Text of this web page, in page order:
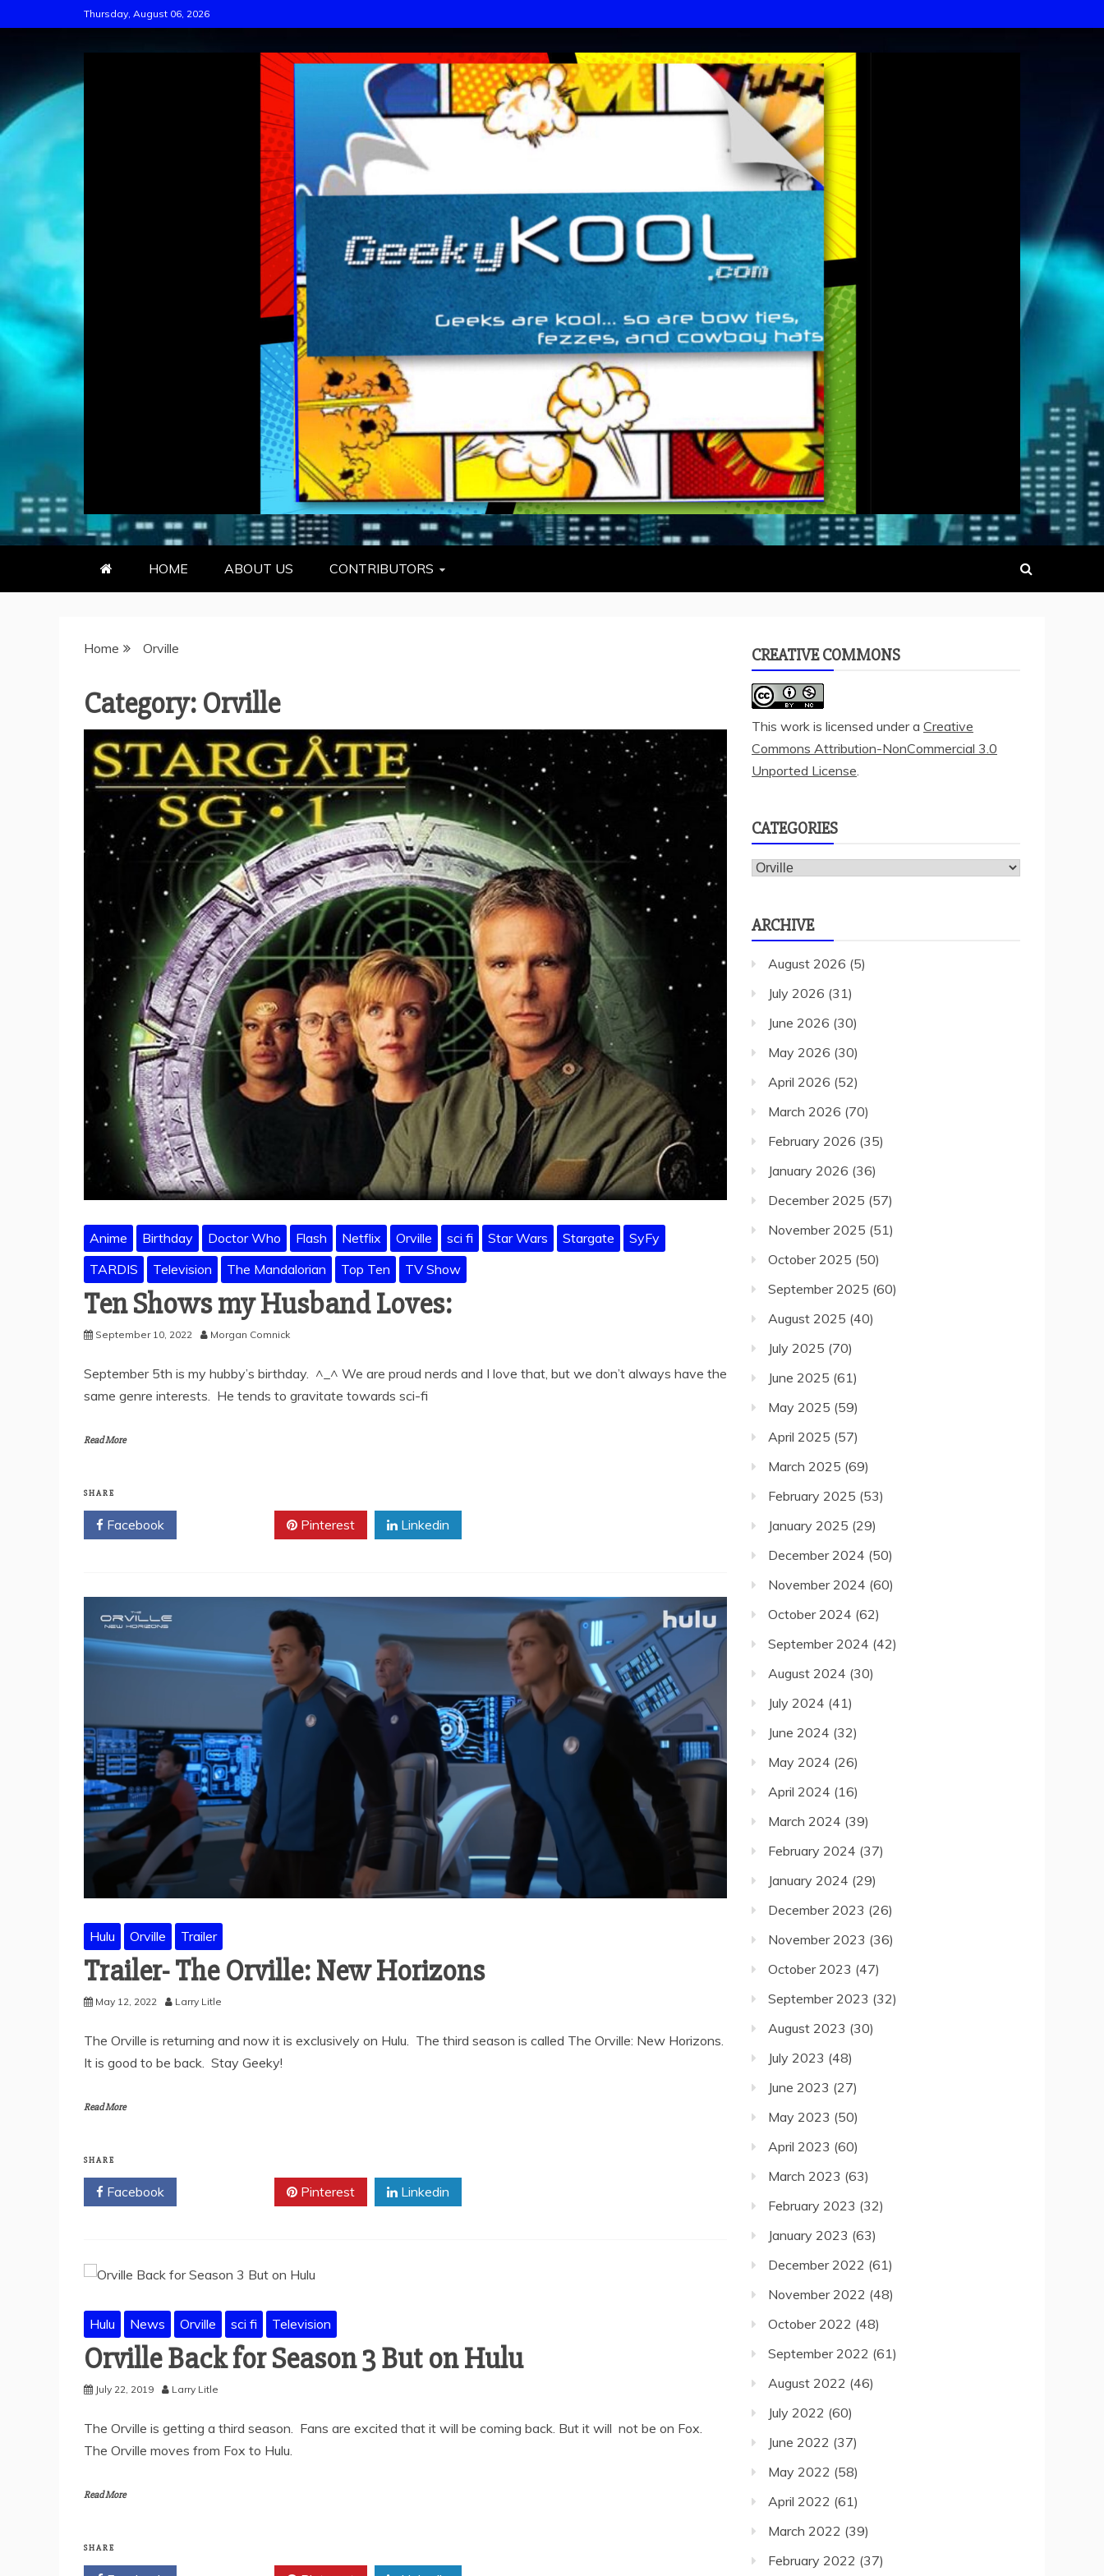
to
Thursday, August 06, 2026
GEEKY KOOL
GEEKS ARE KOOL… SO ARE BOW TIES, FEZZES, AND COWBOY HATS
HOME ABOUT US CONTRIBUTORS
Home Orville
Category: Orville
Anime Birthday Doctor Who Flash Netflix Orville sci fi Star Wars Stargate
SyFy
TARDIS
Television The Mandalorian Top Ten TV Show
Ten Shows my Husband Loves:
September 10, 2022 Morgan Comnick
September 5th is my hubby’s birthday. ^_^ We are proud nerds and I love that, but we don’t always have the
same genre interests. He tends to gravitate towards sci-fi
Read More
SHARE
Facebook Pinterest Linkedin
Hulu Orville Trailer
Trailer- The Orville: New Horizons
May 12, 2022 Larry Litle
The Orville is returning and now it is exclusively on Hulu. The third season is called The Orville: New Horizons.
It is good to be back. Stay Geeky!
Read More
SHARE
Facebook Pinterest Linkedin
Hulu News Orville sci fi Television
Orville Back for Season 3 But on Hulu
July 22, 2019 Larry Litle
The Orville is getting a third season. Fans are excited that it will be coming back. But it will not be on Fox.
The Orville moves from Fox to Hulu.
Read More
SHARE
CREATIVE COMMONS
This work is licensed under a Creative
Commons Attribution-NonCommercial 3.0
Unported License
CATEGORIES
Categories
ARCHIVE
August 2026 (5)
July 2026 (31)
June 2026 (30)
May 2026 (30)
April 2026 (52)
March 2026 (70)
February 2026 (35)
January 2026 (36)
December 2025 (57)
November 2025 (51)
October 2025 (50)
September 2025 (60)
August 2025 (40)
July 2025 (70)
June 2025 (61)
May 2025 (59)
April 2025 (57)
March 2025 (69)
February 2025 (53)
January 2025 (29)
December 2024 (50)
November 2024 (60)
October 2024 (62)
September 2024 (42)
August 2024 (30)
July 2024 (41)
June 2024 (32)
May 2024 (26)
April 2024 (16)
March 2024 (39)
February 2024 (37)
January 2024 (29)
December 2023 (26)
November 2023 (36)
October 2023 (47)
September 2023 (32)
August 2023 (30)
July 2023 (48)
June 2023 (27)
May 2023 (50)
April 2023 (60)
March 2023 (63)
February 2023 (32)
January 2023 (63)
December 2022 (61)
November 2022 (48)
October 2022 (48)
September 2022 (61)
August 2022 (46)
July 2022 (60)
June 2022 (37)
May 2022 (58)
April 2022 (61)
March 2022 (39)
February 2022 (37)